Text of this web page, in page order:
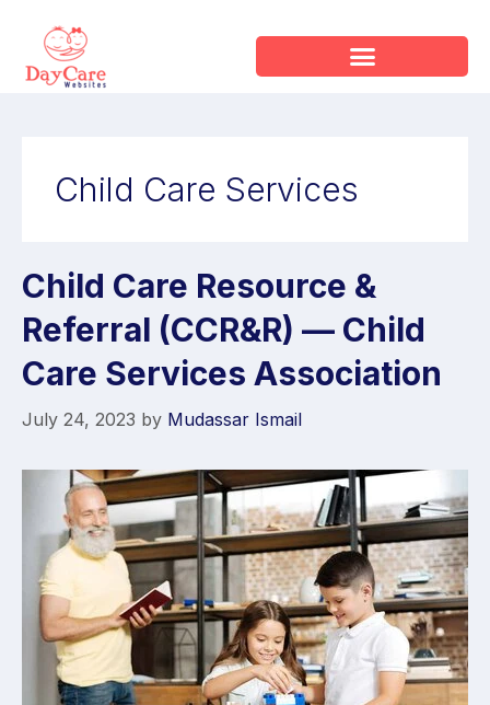
Child Care Services
Child Care Resource &
Referral (CCR&R) — Child
Care Services Association
July 24, 2023 by Mudassar Ismail